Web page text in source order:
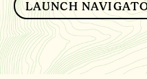
LAUNCH